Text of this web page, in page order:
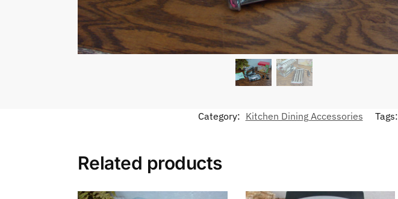
Category: Kitchen Dining Accessories Tags:
Related products